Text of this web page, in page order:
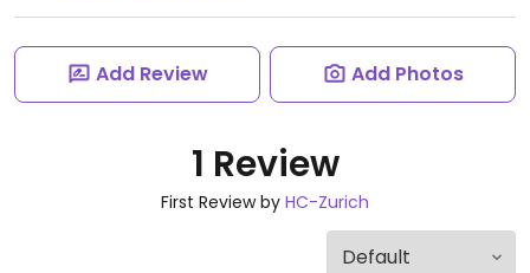
Add Review Add Photos
1 Review
First Review by HC-Zurich